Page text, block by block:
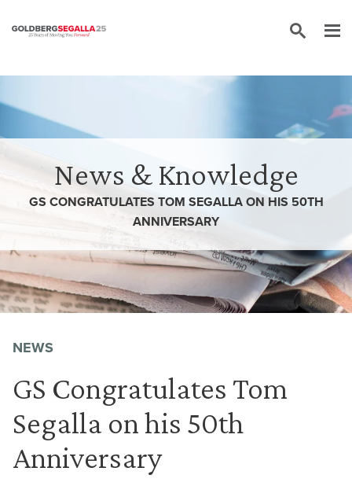
News & Knowledge
GS CONGRATULATES TOM SEGALLA ON HIS 50TH
ANNIVERSARY
NEWS
GS Congratulates Tom
Segalla on his 50th
Anniversary